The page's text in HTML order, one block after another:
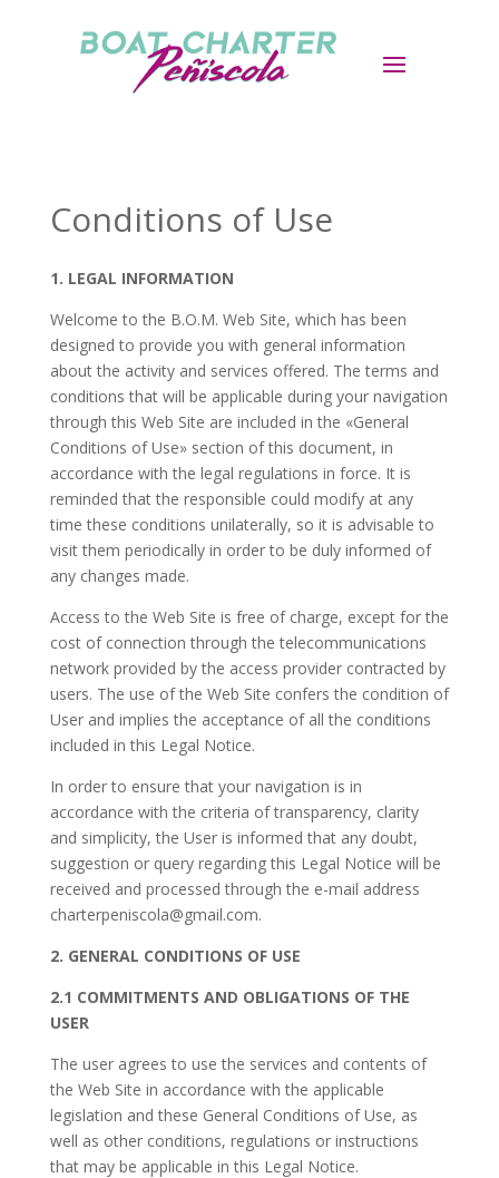
Conditions of Use
1. LEGAL INFORMATION
Welcome to the B.O.M. Web Site, which has been
designed to provide you with general information
about the activity and services offered. The terms and
conditions that will be applicable during your navigation
through this Web Site are included in the «General
Conditions of Use» section of this document, in
accordance with the legal regulations in force. It is
reminded that the responsible could modify at any
time these conditions unilaterally, so it is advisable to
visit them periodically in order to be duly informed of
any changes made.
Access to the Web Site is free of charge, except for the
cost of connection through the telecommunications
network provided by the access provider contracted by
users. The use of the Web Site confers the condition of
User and implies the acceptance of all the conditions
included in this Legal Notice.
In order to ensure that your navigation is in
accordance with the criteria of transparency, clarity
and simplicity, the User is informed that any doubt,
suggestion or query regarding this Legal Notice will be
received and processed through the e-mail address
charterpeniscola@gmail.com.
2. GENERAL CONDITIONS OF USE
2.1 COMMITMENTS AND OBLIGATIONS OF THE
USER
The user agrees to use the services and contents of
the Web Site in accordance with the applicable
legislation and these General Conditions of Use, as
well as other conditions, regulations or instructions
that may be applicable in this Legal Notice.